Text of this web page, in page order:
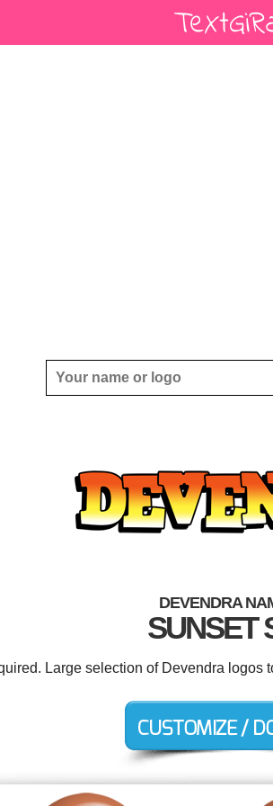
DEVENDRA
SUNSET
Large selection of Devendra logos